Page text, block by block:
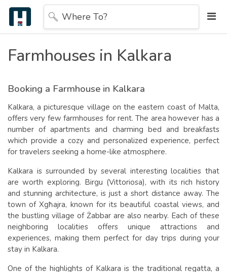
Where To?
Farmhouses in Kalkara
Booking a Farmhouse in Kalkara
Kalkara, a picturesque village on the eastern coast of Malta,
offers very few farmhouses for rent. The area however has a
number of apartments and charming bed and breakfasts
which provide a cozy and personalized experience, perfect
for travelers seeking a home-like atmosphere.
Kalkara is surrounded by several interesting localities that
are worth exploring. Birgu (Vittoriosa), with its rich history
and stunning architecture, is just a short distance away. The
town of Xgħajra, known for its beautiful coastal views, and
the bustling village of Żabbar are also nearby. Each of these
neighboring localities offers unique attractions and
experiences, making them perfect for day trips during your
stay in Kalkara.
One of the highlights of Kalkara is the traditional regatta, a